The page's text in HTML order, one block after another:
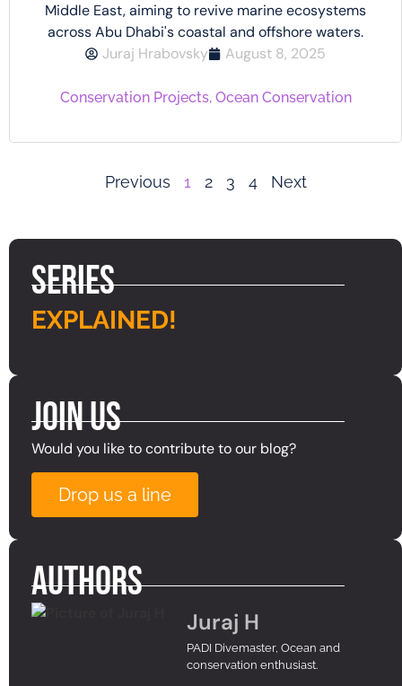
Middle East, aiming to revive marine ecosystems
across Abu Dhabi's coastal and offshore waters.
Juraj Hrabovsky
August 8, 2025
Conservation Projects, Ocean Conservation
Previous 1 2 3 4 Next
Series
EXPLAINED!
Join Us
Would you like to contribute to our blog?
Drop us a line
Authors
Juraj H
PADI Divemaster, Ocean and
conservation enthusiast.